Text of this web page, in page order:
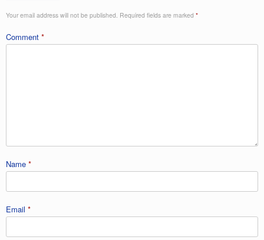
Your email address will not be published. Required fields are marked *
Comment *
Name *
Email *